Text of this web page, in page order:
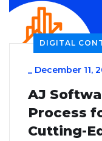
DIGITAL
_ December 11,
AJ
Process
Cutting-